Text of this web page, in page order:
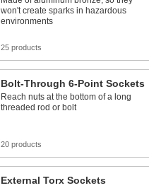
won't create sparks in hazardous
environments
25 products
Bolt-Through 6-Point Sockets
Reach nuts at the bottom of a long
threaded rod or bolt
20 products
External Torx Sockets